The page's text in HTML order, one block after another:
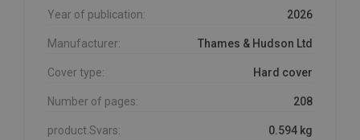
Year of publication: 2026
Manufacturer: Thames & Hudson Ltd
Cover type: Hard cover
Number of pages: 208
product.Svars: 0.594 kg